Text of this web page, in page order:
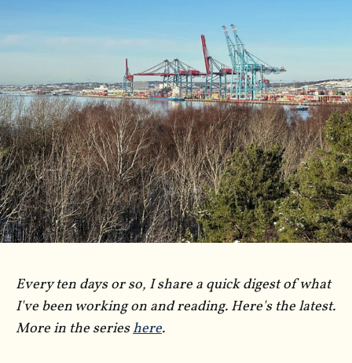
Every ten days or so, I share a quick digest of what
I've been working on and reading. Here's the latest.
More in the serieshere.